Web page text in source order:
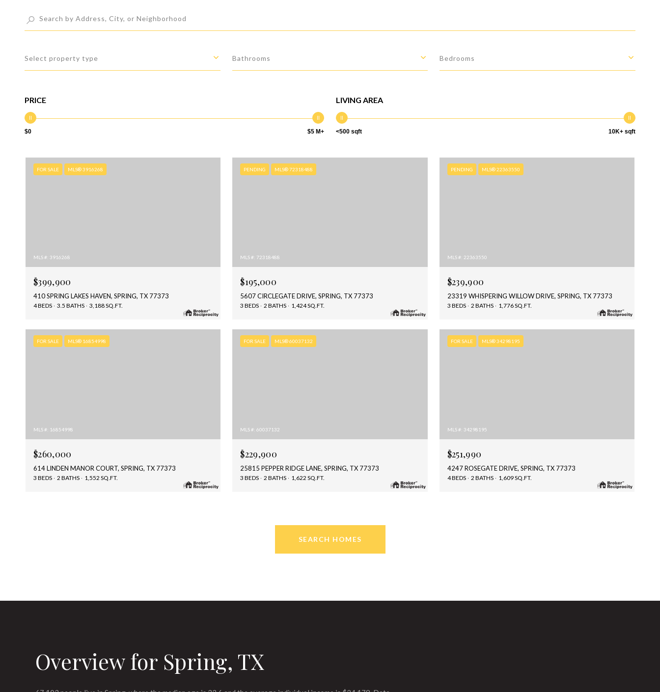
Select property type Bathrooms Bedrooms
PRICE
$0 $5 M+
LIVING AREA
<500 sqft 10K+ sqft
FOR SALE MLS® 3916268
MLS #: 3916268
$399,900
410 SPRING LAKES HAVEN, SPRING, TX 77373
4 BEDS 3.5 BATHS 3,188 SQ.FT.
PENDING MLS® 72318488
MLS #: 72318488
$195,000
5607 CIRCLEGATE DRIVE, SPRING, TX 77373
3 BEDS 2 BATHS 1,424 SQ.FT.
PENDING MLS® 22363550
MLS #: 22363550
$239,900
23319 WHISPERING WILLOW DRIVE, SPRING, TX 77373
3 BEDS 2 BATHS 1,776 SQ.FT.
FOR SALE MLS® 16854998
MLS #: 16854998
$260,000
614 LINDEN MANOR COURT, SPRING, TX 77373
3 BEDS 2 BATHS 1,552 SQ.FT.
FOR SALE MLS® 60037132
MLS #: 60037132
$229,900
25815 PEPPER RIDGE LANE, SPRING, TX 77373
3 BEDS 2 BATHS 1,622 SQ.FT.
FOR SALE MLS® 34298195
MLS #: 34298195
$251,990
4247 ROSEGATE DRIVE, SPRING, TX 77373
4 BEDS 2 BATHS 1,609 SQ.FT.
SEARCH HOMES
Overview for Spring, TX